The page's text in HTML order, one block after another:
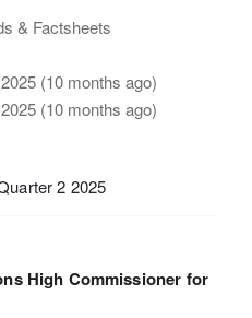
& Factsheets
(10 months ago)
(10 months ago)
2 2025
High Commissioner for